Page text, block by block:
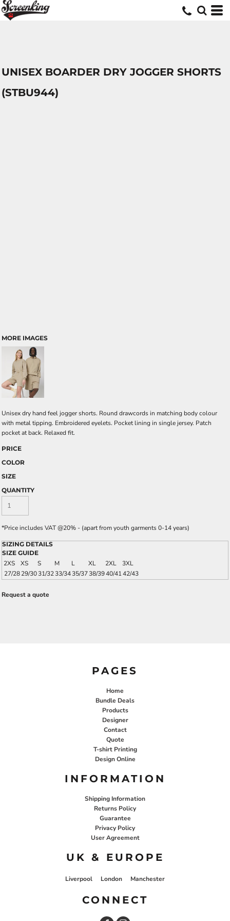
UNISEX BOARDER DRY JOGGER SHORTS
(STBU944)
MORE IMAGES
Unisex dry hand feel jogger shorts. Round drawcords in matching body colour
with metal tipping. Embroidered eyelets. Pocket lining in single jersey. Patch
pocket at back. Relaxed fit.
PRICE
COLOR
SIZE
QUANTITY
*Price includes VAT @20% - (apart from youth garments 0-14 years)
SIZING DETAILS
SIZE GUIDE
2XS XS S M L XL 2XL
3XL
27/2829/3031/3233/3435/3738/3940/4142/43
Request a quote
PAGES
Home
Bundle Deals
Products
Designer
Contact
Quote
T-shirt Printing
Design Online
INFORMATION
Shipping Information
Returns Policy
Guarantee
Privacy Policy
User Agreement
UK & EUROPE
Liverpool London Manchester
CONNECT